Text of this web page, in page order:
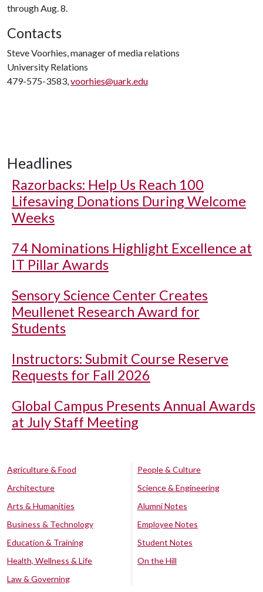
through Aug. 8.
Contacts
Steve Voorhies, manager of media relations
University Relations
479-575-3583,voorhies@uark.edu
Headlines
Razorbacks: Help Us Reach 100
Lifesaving Donations During Welcome
Weeks
74 Nominations Highlight Excellence at
IT Pillar Awards
Sensory Science Center Creates
Meullenet Research Award for
Students
Instructors: Submit Course Reserve
Requests for Fall 2026
Global Campus Presents Annual Awards
at July Staff Meeting
Agriculture & Food
Architecture
Arts & Humanities
Business & Technology
Education & Training
Health, Wellness & Life
Law & Governing
People & Culture
Science & Engineering
Alumni Notes
Employee Notes
Student Notes
On the Hill